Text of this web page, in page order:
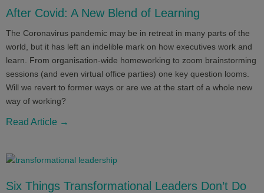
After Covid: A New Blend of Learning
The Coronavirus pandemic may be in retreat in many parts of the
world, but it has left an indelible mark on how executives work and
learn. From organisation-wide homeworking to zoom brainstorming
sessions (and even virtual office parties) one key question looms.
Will we revert to former ways or are we at the start of a whole new
way of working?
Read Article →
Six Things Transformational Leaders Don’t Do